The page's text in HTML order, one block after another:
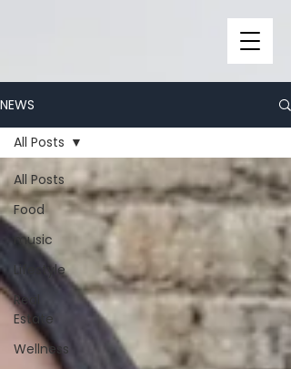
NEWS
All Posts
Food
music
Lifestyle
Real
Estate
Wellness
All Posts